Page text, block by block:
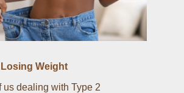
Weight
us dealing with Type 2